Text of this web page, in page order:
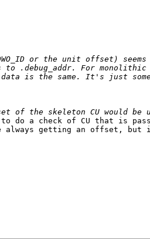
.debug_addr. For
is the same. It's just
a check of CU that is
getting an offset,